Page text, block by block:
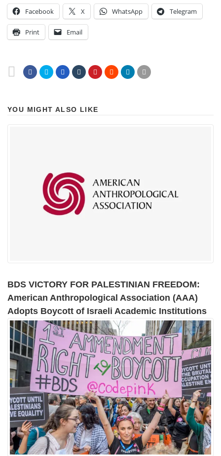
Facebook X WhatsApp Telegram
Print Email
YOU MIGHT ALSO LIKE
BDS VICTORY FOR PALESTINIAN FREEDOM:
American Anthropological Association (AAA)
Adopts Boycott of Israeli Academic Institutions